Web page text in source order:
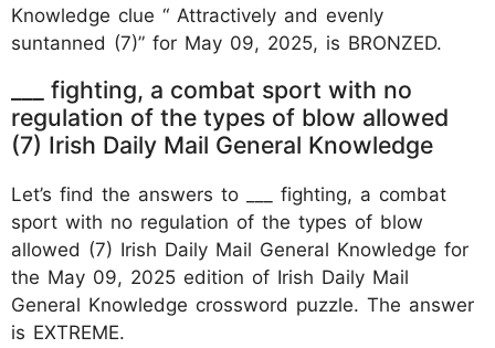
Knowledge clue “ Attractively and evenly
suntanned (7)” for May 09, 2025, is BRONZED.
___ fighting, a combat sport with no
regulation of the types of blow allowed
(7) Irish Daily Mail General Knowledge
Let’s find the answers to ___ fighting, a combat
sport with no regulation of the types of blow
allowed (7) Irish Daily Mail General Knowledge for
the May 09, 2025 edition of Irish Daily Mail
General Knowledge crossword puzzle. The answer
is EXTREME.